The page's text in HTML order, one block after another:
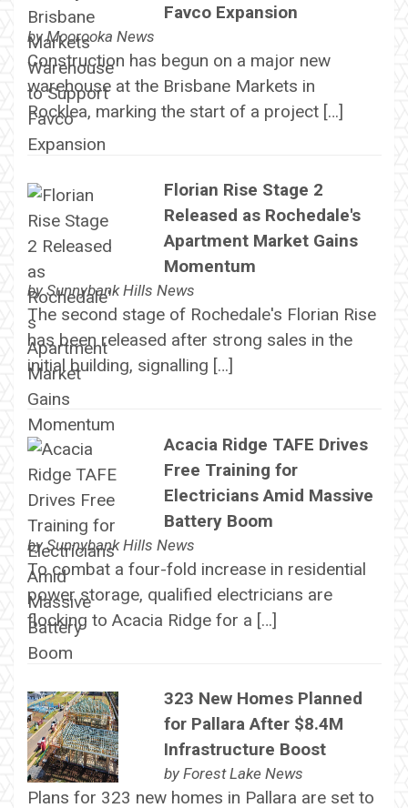
Favco Expansion
byMoorooka News
Construction has begun on a major new
warehouse at the Brisbane Markets in
Rocklea, marking the start of a project […]
Florian Rise Stage 2
Released as Rochedale's
Apartment Market Gains
Momentum
bySunnybank Hills News
The second stage of Rochedale's Florian Rise
has been released after strong sales in the
initial building, signalling […]
Acacia Ridge TAFE Drives
Free Training for
Electricians Amid Massive
Battery Boom
bySunnybank Hills News
To combat a four-fold increase in residential
power storage, qualified electricians are
flocking to Acacia Ridge for a […]
323 New Homes Planned
for Pallara After $8.4M
Infrastructure Boost
by Forest Lake News
Plans for 323 new homes in Pallara are set to